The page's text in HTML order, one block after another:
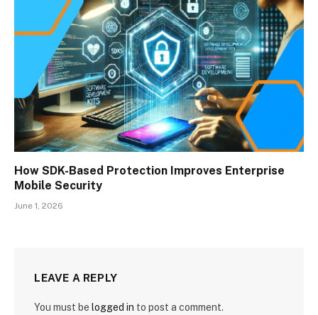
How SDK-Based Protection Improves Enterprise
Mobile Security
June 1, 2026
LEAVE A REPLY
You must be logged in to post a comment.